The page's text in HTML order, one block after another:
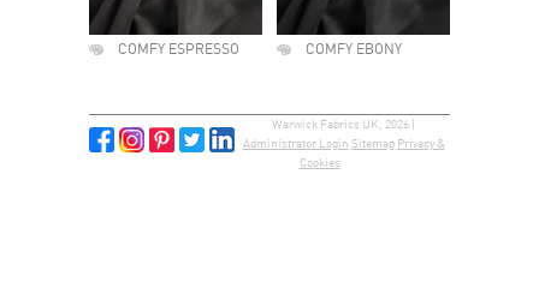
COMFY ESPRESSO COMFY EBONY
Warwick Fabrics UK, 2026 |
Administrator Login Sitemap Privacy &
Cookies